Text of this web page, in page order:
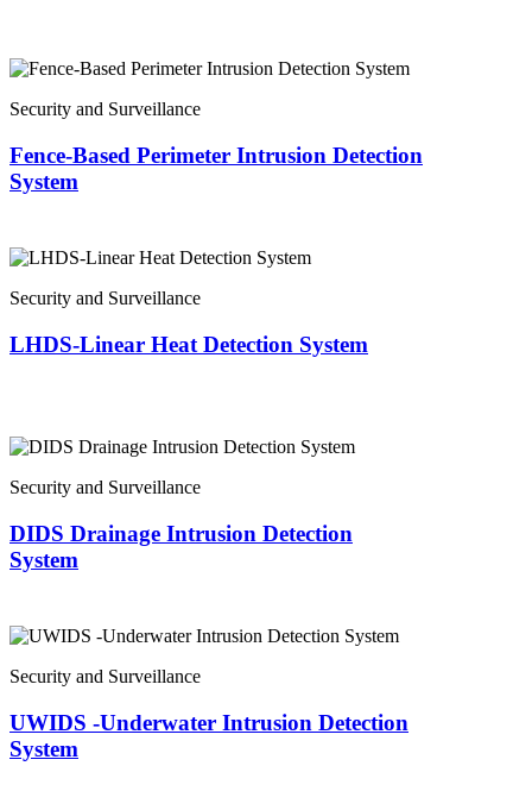
Security and Surveillance
Fence-Based Perimeter Intrusion Detection
System
Security and Surveillance
LHDS-Linear Heat Detection System
Security and Surveillance
DIDS Drainage Intrusion Detection
System
Security and Surveillance
UWIDS -Underwater Intrusion Detection
System